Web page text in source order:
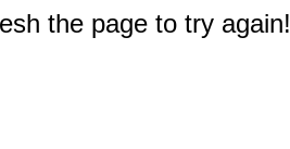
the page to try again!